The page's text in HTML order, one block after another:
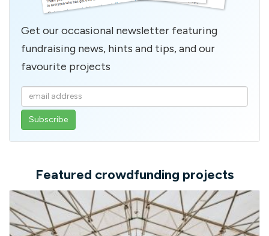
Get our occasional newsletter featuring
fundraising news, hints and tips, and our
favourite projects
Enter
your
email
Featured crowdfunding projects